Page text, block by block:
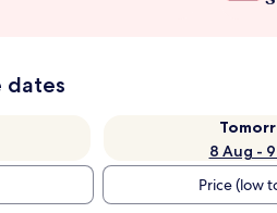
dates
8 Aug -
Price (low